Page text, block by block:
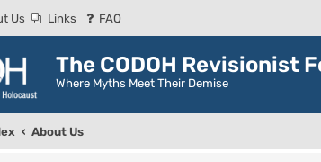
Us Links FAQ
The CODOH Revisionist
Where Myths Meet Their Demise
About Us